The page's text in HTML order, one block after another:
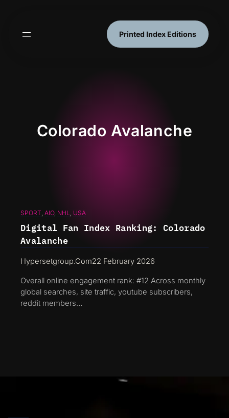
Printed Index Editions
Colorado Avalanche
SPORT, AIO, NHL, USA
Digital Fan Index Ranking: Colorado
Avalanche
Hypersetgroup.com22 February 2026
Overall online engagement rank: #12 Across monthly
global searches, site traffic, youtube subscribers,
reddit members…